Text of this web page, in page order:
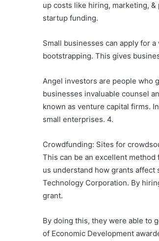
up costs like hiring, marketing,
startup funding.
Small businesses can apply for
bootstrapping. This gives
Angel investors are people who
businesses invaluable counsel
known as venture capital firms.
small enterprises. 4.
Crowdfunding: Sites for
This can be an excellent
us understand how grants affect
Technology Corporation. By
grant.
By doing this, they were able to
of Economic Development